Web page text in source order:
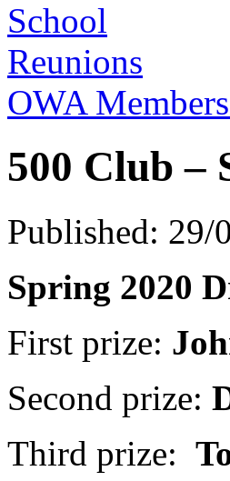
School
Reunions
OWA
500 Club –
Published: 29/
Spring 2020
First prize:
Second prize:
Third prize: